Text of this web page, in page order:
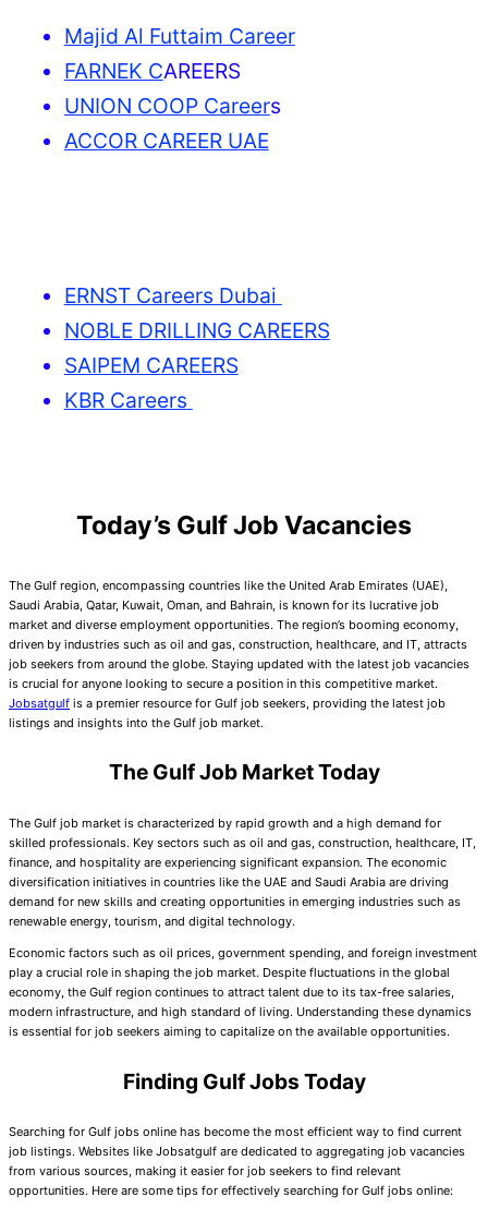
Majid Al Futtaim Career
FARNEK CAREERS
UNION COOP Careers
ACCOR CAREER UAE
ERNST Careers Dubai
NOBLE DRILLING CAREERS
SAIPEM CAREERS
KBR Careers
Today’s Gulf Job Vacancies
The Gulf region, encompassing countries like the United Arab Emirates (UAE),
Saudi Arabia, Qatar, Kuwait, Oman, and Bahrain, is known for its lucrative job
market and diverse employment opportunities. The region’s booming economy,
driven by industries such as oil and gas, construction, healthcare, and IT, attracts
job seekers from around the globe. Staying updated with the latest job vacancies
is crucial for anyone looking to secure a position in this competitive market.
Jobsatgulf is a premier resource for Gulf job seekers, providing the latest job
listings and insights into the Gulf job market.
The Gulf Job Market Today
The Gulf job market is characterized by rapid growth and a high demand for
skilled professionals. Key sectors such as oil and gas, construction, healthcare, IT,
finance, and hospitality are experiencing significant expansion. The economic
diversification initiatives in countries like the UAE and Saudi Arabia are driving
demand for new skills and creating opportunities in emerging industries such as
renewable energy, tourism, and digital technology.
Economic factors such as oil prices, government spending, and foreign investment
play a crucial role in shaping the job market. Despite fluctuations in the global
economy, the Gulf region continues to attract talent due to its tax-free salaries,
modern infrastructure, and high standard of living. Understanding these dynamics
is essential for job seekers aiming to capitalize on the available opportunities.
Finding Gulf Jobs Today
Searching for Gulf jobs online has become the most efficient way to find current
job listings. Websites like Jobsatgulf are dedicated to aggregating job vacancies
from various sources, making it easier for job seekers to find relevant
opportunities. Here are some tips for effectively searching for Gulf jobs online: